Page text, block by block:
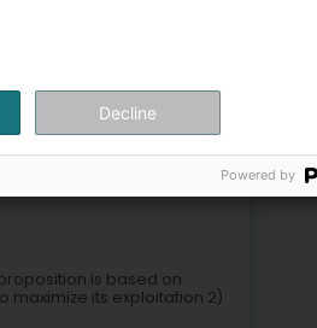
and financing Holding
790 m
is based on
maximize its exploitation 2)
Decline
Powered by